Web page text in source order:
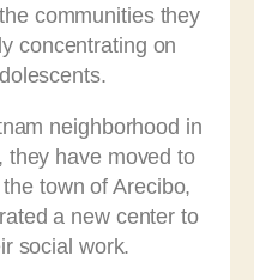
communities they
concentrating on
neighborhood in
they have moved to
town of Arecibo,
a new center to
social work.